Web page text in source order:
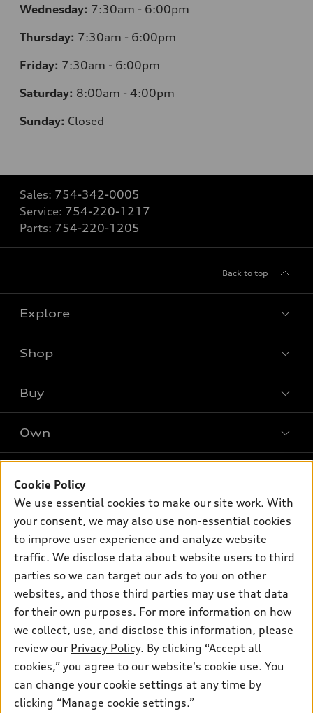
Wednesday: 7:30am - 6:00pm
Thursday: 7:30am - 6:00pm
Friday: 7:30am - 6:00pm
Saturday: 8:00am - 4:00pm
Sunday: Closed
Sales: 754-342-0005
Service: 754-220-1217
Parts: 754-220-1205
Back to top
Explore
Models
Electric Models
Inside Audi
Subscribe to model updates
Shop
Offers
Compare Vehicles
Buy
Contact dealer
Trade-in value
Leasing
Apply for financing
Own
About myAudi
Audi Financial Services
Audi collection store
Accessories
Audi connect
Roadside Assistance
About Audi
© 2026 Audi of America. All rights reserved.
Investor Relations Customer Service
Employment
Lithia4Kids
Lithia Privacy
Buy, Sell, Service Cars Online
Lithia.com
Audi of America takes efforts to ensure the accuracy of
information on the general vehicle information pages. Models are
Cookie Policy
We use essential cookies to make our site work. With
your consent, we may also use non-essential cookies
to improve user experience and analyze website
traffic. We disclose data about website users to third
parties so we can target our ads to you on other
websites, and those third parties may use that data
for their own purposes. For more information on how
we collect, use, and disclose this information, please
review our Privacy Policy. By clicking “Accept all
cookies,” you agree to our website's cookie use. You
can change your cookie settings at any time by
clicking “Manage cookie settings.”